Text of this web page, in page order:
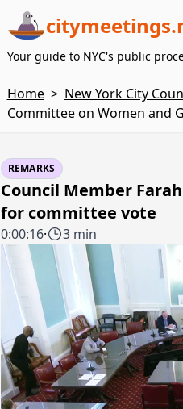
Your guide to NYC's public
Home > New York City
Committee on Women and
REMARKS
Council Member
for committee vote
0:00:16· 3 min